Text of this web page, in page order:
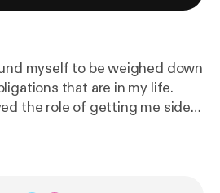
myself to be weighed down
that are in my life.
the role of getting me side
of this world. I'm sharing